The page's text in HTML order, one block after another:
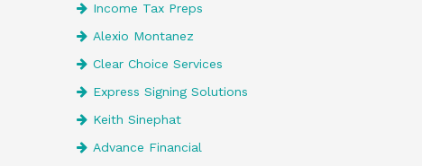
Income Tax Preps
Alexio Montanez
Clear Choice Services
Express Signing Solutions
Keith Sinephat
Advance Financial